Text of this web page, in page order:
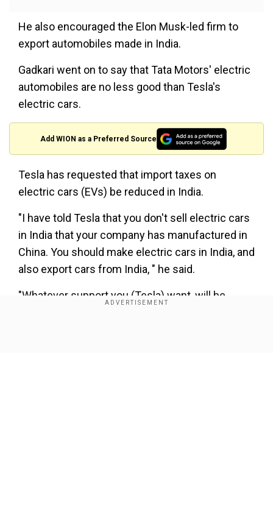
He also encouraged the Elon Musk-led firm to
export automobiles made in India.
Gadkari went on to say that Tata Motors' electric
automobiles are no less good than Tesla's
electric cars.
Add WION as a Preferred Source
Tesla has requested that import taxes on
electric cars (EVs) be reduced in India.
"I have told Tesla that you don't sell electric cars
in India that your company has manufactured in
China. You should make electric cars in India, and
also export cars from India, " he said.
"Whatever support you (Tesla) want, will be